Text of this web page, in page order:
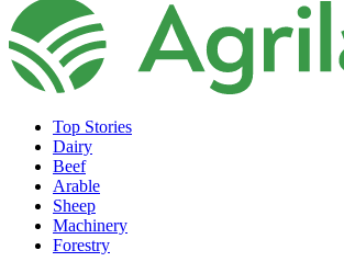
Top Stories
Dairy
Beef
Arable
Sheep
Machinery
Forestry